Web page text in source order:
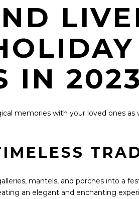
IN 2023
memories with your loved ones as
mantels, and porches into a
an elegant and enchanting